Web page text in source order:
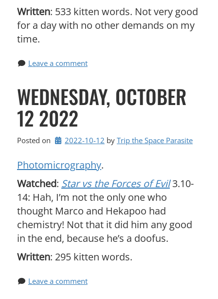
Written: 533 kitten words. Not very good
for a day with no other demands on my
time.
Leave a comment
WEDNESDAY, OCTOBER
12 2022
Posted on 2022-10-12 by Trip the Space Parasite
Photomicrography.
Watched: Star vs the Forces of Evil3.10-
14: Hah, I’m not the only one who
thought Marco and Hekapoo had
chemistry! Not that it did him any good
in the end, because he’s a doofus.
Written: 295 kitten words.
Leave a comment